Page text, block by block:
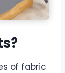
of fabric